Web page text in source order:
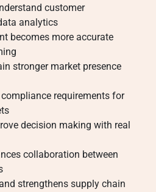
customer
analytics
becomes more accurate
stronger market presence
requirements for
decision making with real
collaboration between
strengthens supply chain